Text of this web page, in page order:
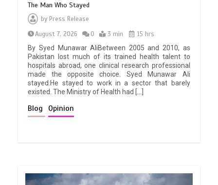
The Man Who Stayed
by Press Release
August 7, 2026
0 3 min
15 hrs
By Syed Munawar AliBetween 2005 and 2010, as
Pakistan lost much of its trained health talent to
hospitals abroad, one clinical research professional
made the opposite choice. Syed Munawar Ali
stayed.He stayed to work in a sector that barely
existed. The Ministry of Health had […]
Blog Opinion